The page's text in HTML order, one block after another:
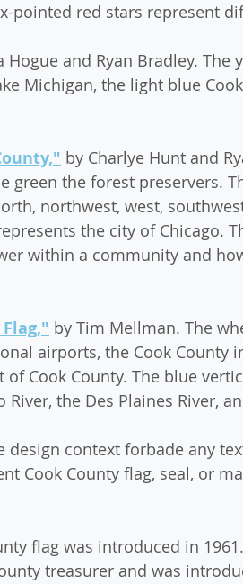
pointed red stars represent
Hogue and Ryan Bradley.
Michigan, the light blue
by Charlye Hunt and
green the forest preservers.
northwest, west,
the city of Chicago.
within a community and
by Tim Mellman. The
airports, the Cook County
Cook County. The blue
River, the Des Plaines River,
design context forbade any
Cook County flag, seal, or
flag was introduced in
treasurer and was